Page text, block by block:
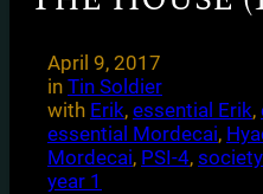
April 9, 2017
in Tin Soldier
with Erik, essential Erik,
essential Mordecai,
Mordecai, PSI-4,
year 1